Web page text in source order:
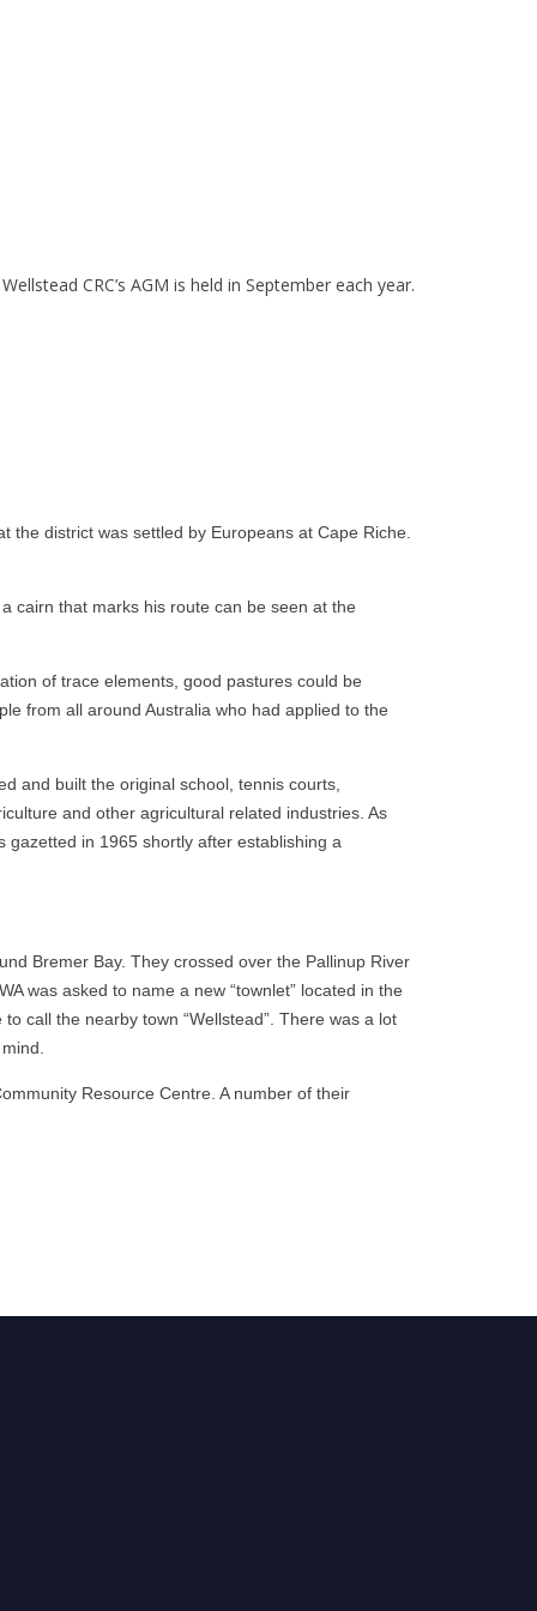
CRC’s AGM is held in September each year.
district was settled by Europeans at Cape Riche.
cairn that marks his route can be seen at the
of trace elements, good pastures could be
from all around Australia who had applied to the
and built the original school, tennis courts,
and other agricultural related industries. As
in 1965 shortly after establishing a
Bremer Bay. They crossed over the Pallinup River
was asked to name a new “townlet” located in the
call the nearby town “Wellstead”. There was a lot
Resource Centre. A number of their